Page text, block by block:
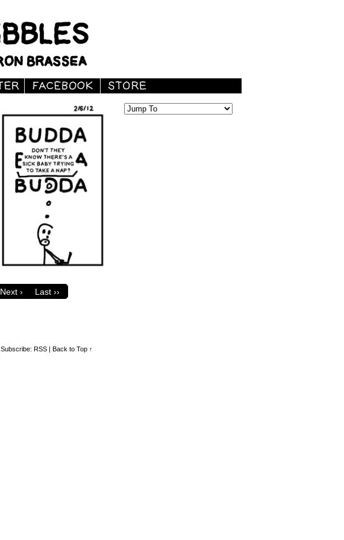
Next › Last ››
Subscribe: RSS | Back to Top ↑